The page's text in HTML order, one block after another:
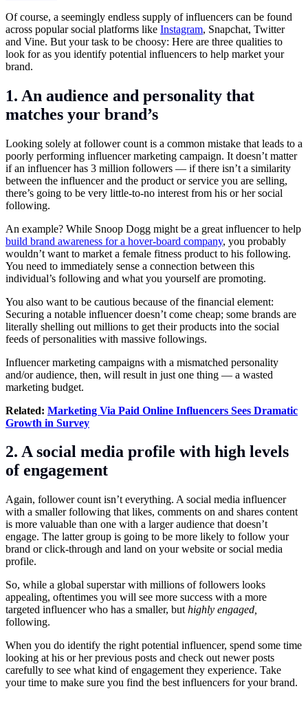
Of course, a seemingly endless supply of influencers can be found
across popular social platforms like Instagram, Snapchat, Twitter
and Vine. But your task to be choosy: Here are three qualities to
look for as you identify potential influencers to help market your
brand.
1. An audience and personality that
matches your brand’s
Looking solely at follower count is a common mistake that leads to a
poorly performing influencer marketing campaign. It doesn’t matter
if an influencer has 3 million followers — if there isn’t a similarity
between the influencer and the product or service you are selling,
there’s going to be very little-to-no interest from his or her social
following.
An example? While Snoop Dogg might be a great influencer to help
build brand awareness for a hover-board company, you probably
wouldn’t want to market a female fitness product to his following.
You need to immediately sense a connection between this
individual’s following and what you yourself are promoting.
You also want to be cautious because of the financial element:
Securing a notable influencer doesn’t come cheap; some brands are
literally shelling out millions to get their products into the social
feeds of personalities with massive followings.
Influencer marketing campaigns with a mismatched personality
and/or audience, then, will result in just one thing — a wasted
marketing budget.
Related: Marketing Via Paid Online Influencers Sees Dramatic
Growth in Survey
2. A social media profile with high levels
of engagement
Again, follower count isn’t everything. A social media influencer
with a smaller following that likes, comments on and shares content
is more valuable than one with a larger audience that doesn’t
engage. The latter group is going to be more likely to follow your
brand or click-through and land on your website or social media
profile.
So, while a global superstar with millions of followers looks
appealing, oftentimes you will see more success with a more
targeted influencer who has a smaller, but highly engaged,
following.
When you do identify the right potential influencer, spend some time
looking at his or her previous posts and check out newer posts
carefully to see what kind of engagement they experience. Take
your time to make sure you find the best influencers for your brand.